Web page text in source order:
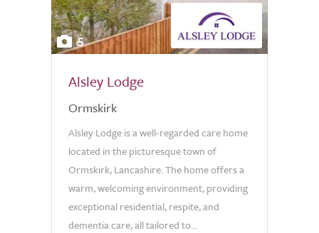
5
Alsley Lodge
Ormskirk
Alsley Lodge is a well-regarded care home
located in the picturesque town of
Ormskirk, Lancashire. The home offers a
warm, welcoming environment, providing
exceptional residential, respite, and
dementia care, all tailored to...